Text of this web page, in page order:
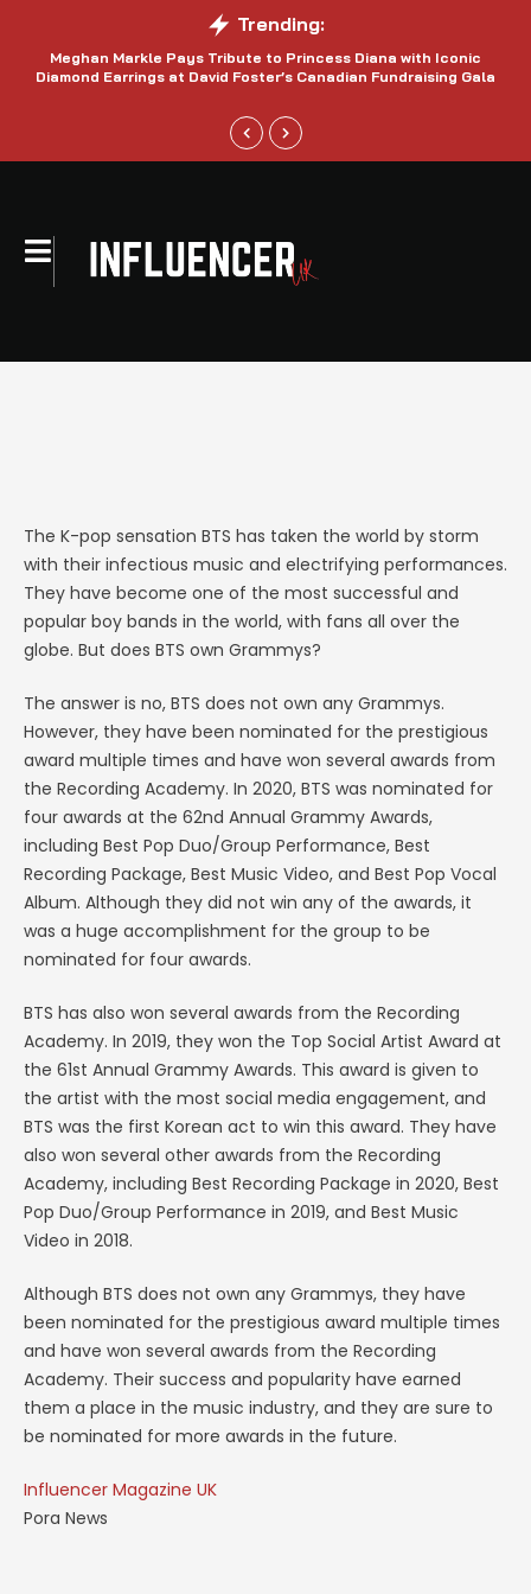
Trending:
Meghan Markle Pays Tribute to Princess Diana with Iconic
Diamond Earrings at David Foster’s Canadian Fundraising Gala
The K-pop sensation BTS has taken the world by storm
with their infectious music and electrifying performances.
They have become one of the most successful and
popular boy bands in the world, with fans all over the
globe. But does BTS own Grammys?
The answer is no, BTS does not own any Grammys.
However, they have been nominated for the prestigious
award multiple times and have won several awards from
the Recording Academy. In 2020, BTS was nominated for
four awards at the 62nd Annual Grammy Awards,
including Best Pop Duo/Group Performance, Best
Recording Package, Best Music Video, and Best Pop Vocal
Album. Although they did not win any of the awards, it
was a huge accomplishment for the group to be
nominated for four awards.
BTS has also won several awards from the Recording
Academy. In 2019, they won the Top Social Artist Award at
the 61st Annual Grammy Awards. This award is given to
the artist with the most social media engagement, and
BTS was the first Korean act to win this award. They have
also won several other awards from the Recording
Academy, including Best Recording Package in 2020, Best
Pop Duo/Group Performance in 2019, and Best Music
Video in 2018.
Although BTS does not own any Grammys, they have
been nominated for the prestigious award multiple times
and have won several awards from the Recording
Academy. Their success and popularity have earned
them a place in the music industry, and they are sure to
be nominated for more awards in the future.
Influencer Magazine UK
Pora News